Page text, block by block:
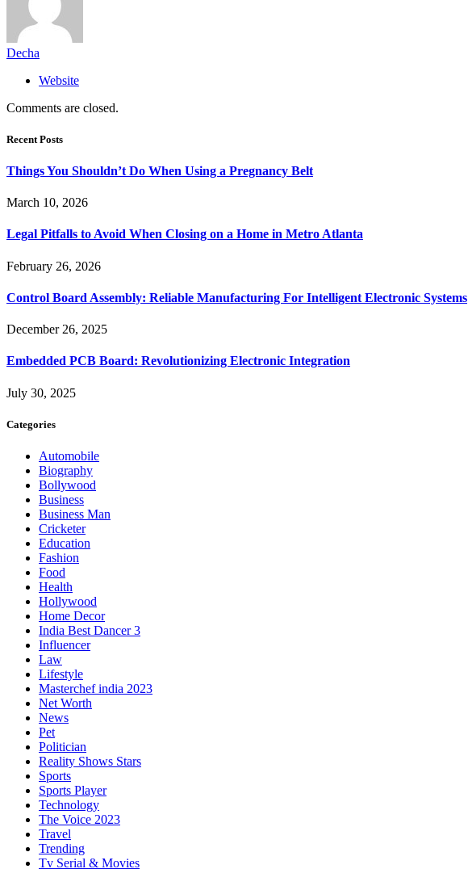
Decha
Website
Comments are closed.
Recent Posts
Things You Shouldn’t Do When Using a Pregnancy Belt
March 10, 2026
Legal Pitfalls to Avoid When Closing on a Home in Metro Atlanta
February 26, 2026
Control Board Assembly: Reliable Manufacturing For Intelligent Electronic Systems
December 26, 2025
Embedded PCB Board: Revolutionizing Electronic Integration
July 30, 2025
Categories
Automobile
Biography
Bollywood
Business
Business Man
Cricketer
Education
Fashion
Food
Health
Hollywood
Home Decor
India Best Dancer 3
Influencer
Law
Lifestyle
Masterchef india 2023
Net Worth
News
Pet
Politician
Reality Shows Stars
Sports
Sports Player
Technology
The Voice 2023
Travel
Trending
Tv Serial & Movies